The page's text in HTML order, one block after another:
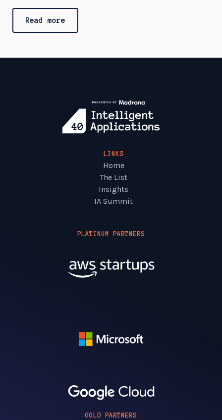
Read more
LINKS
Home
The List
Insights
IA Summit
PLATINUM PARTNERS
GOLD PARTNERS